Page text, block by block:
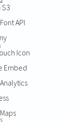
API
Icon
Embed